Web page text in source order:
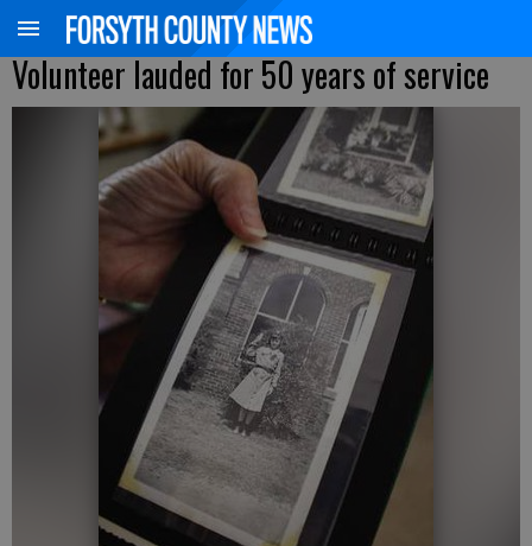
Volunteer lauded for 50 years of service